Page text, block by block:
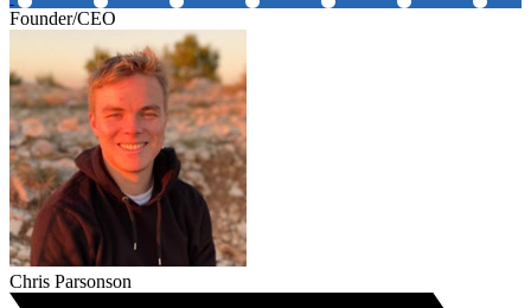
Founder/CEO
Chris Parsonson